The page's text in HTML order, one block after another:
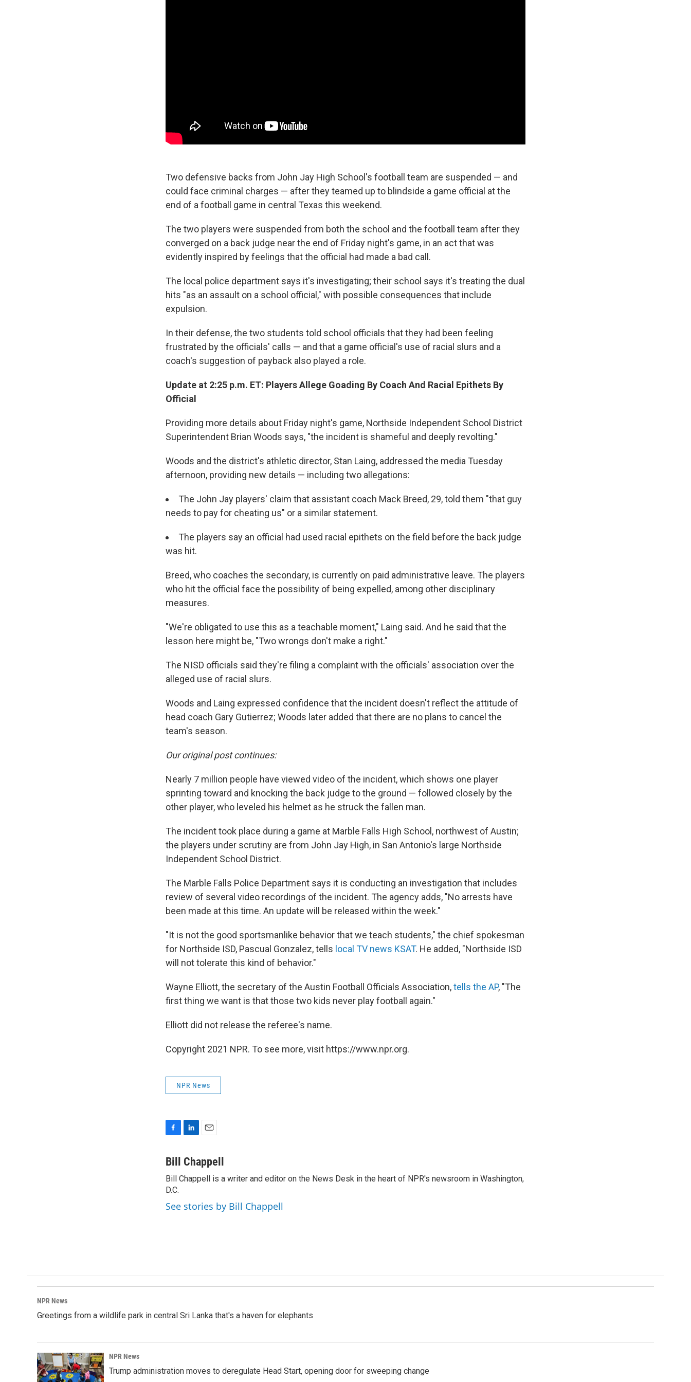
Two defensive backs from John Jay High School's football team are suspended — and
could face criminal charges — after they teamed up to blindside a game official at the
end of a football game in central Texas this weekend.
The two players were suspended from both the school and the football team after they
converged on a back judge near the end of Friday night's game, in an act that was
evidently inspired by feelings that the official had made a bad call.
The local police department says it's investigating; their school says it's treating the dual
hits "as an assault on a school official," with possible consequences that include
expulsion.
In their defense, the two students told school officials that they had been feeling
frustrated by the officials' calls — and that a game official's use of racial slurs and a
coach's suggestion of payback also played a role.
Update at 2:25 p.m. ET: Players Allege Goading By Coach And Racial Epithets By
Official
Providing more details about Friday night's game, Northside Independent School District
Superintendent Brian Woods says, "the incident is shameful and deeply revolting."
Woods and the district's athletic director, Stan Laing, addressed the media Tuesday
afternoon, providing new details — including two allegations:
The John Jay players' claim that assistant coach Mack Breed, 29, told them "that guy
needs to pay for cheating us" or a similar statement.
The players say an official had used racial epithets on the field before the back judge
was hit.
Breed, who coaches the secondary, is currently on paid administrative leave. The players
who hit the official face the possibility of being expelled, among other disciplinary
measures.
"We're obligated to use this as a teachable moment," Laing said. And he said that the
lesson here might be, "Two wrongs don't make a right."
The NISD officials said they're filing a complaint with the officials' association over the
alleged use of racial slurs.
Woods and Laing expressed confidence that the incident doesn't reflect the attitude of
head coach Gary Gutierrez; Woods later added that there are no plans to cancel the
team's season.
Our original post continues:
Nearly 7 million people have viewed video of the incident, which shows one player
sprinting toward and knocking the back judge to the ground — followed closely by the
other player, who leveled his helmet as he struck the fallen man.
The incident took place during a game at Marble Falls High School, northwest of Austin;
the players under scrutiny are from John Jay High, in San Antonio's large Northside
Independent School District.
The Marble Falls Police Department says it is conducting an investigation that includes
review of several video recordings of the incident. The agency adds, "No arrests have
been made at this time. An update will be released within the week."
"It is not the good sportsmanlike behavior that we teach students," the chief spokesman
for Northside ISD, Pascual Gonzalez, tells local TV news KSAT. He added, "Northside ISD
will not tolerate this kind of behavior."
Wayne Elliott, the secretary of the Austin Football Officials Association,tells the AP, "The
first thing we want is that those two kids never play football again."
Elliott did not release the referee's name.
Copyright 2021 NPR. To see more, visit https://www.npr.org.
NPR News
c
b
o
o
k
n
e
n
a
i
l
Bill Chappell
Bill Chappell is a writer and editor on the News Desk in the heart of NPR's newsroom in Washington,
D.C.
See stories by Bill Chappell
NPR News
Greetings from a wildlife park in central Sri Lanka that's a haven for elephants
NPR News
Trump administration moves to deregulate Head Start, opening door for sweeping change